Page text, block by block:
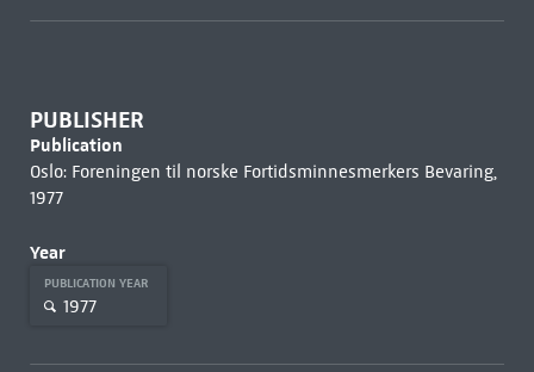
PUBLISHER
Publication
Oslo: Foreningen til norske Fortidsminnesmerkers Bevaring,
1977
Year
PUBLICATION YEAR
1977